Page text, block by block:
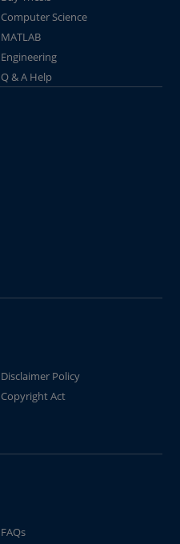
Computer Science
MATLAB
Engineering
Q & A Help
Disclaimer Policy
Copyright Act
FAQs